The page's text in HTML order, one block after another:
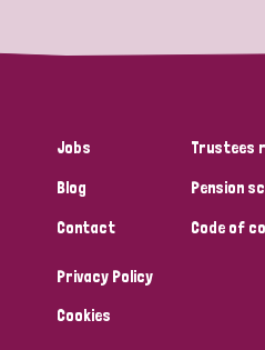
Jobs
Blog
Contact
Trustees
Pension
Code of
Privacy Policy
Cookies